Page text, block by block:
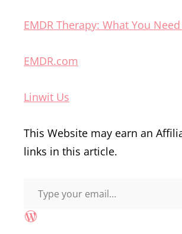
EMDR Therapy: What You
EMDR.com
Linwit Us
This Website may earn an
links in this article.
WordPress